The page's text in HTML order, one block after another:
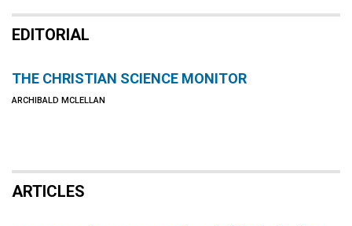
EDITORIAL
THE CHRISTIAN SCIENCE MONITOR
ARCHIBALD MCLELLAN
ARTICLES